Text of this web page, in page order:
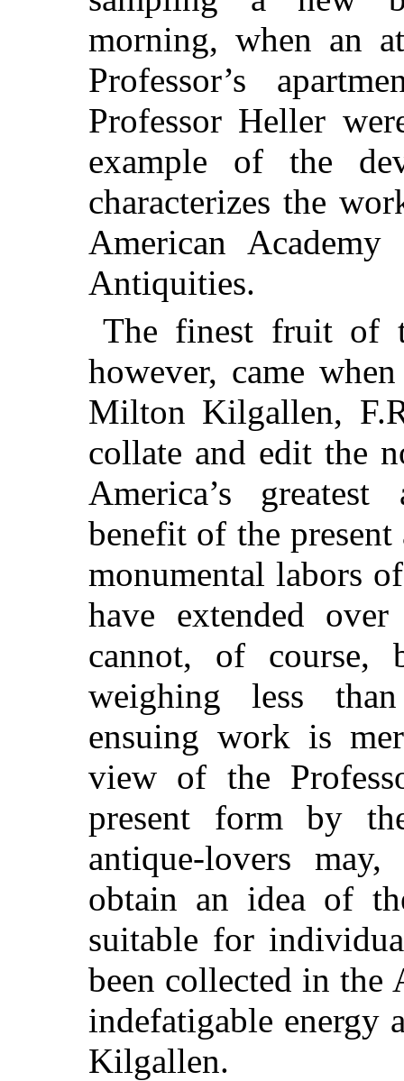
morning, when an
Professor’s
Professor Heller
example of the
characterizes the
American
Antiquities.
The finest fruit of
however, came
Milton Kilgallen,
collate and edit the
America’s
benefit of the
monumental labors
have extended
cannot, of course,
weighing less
ensuing work is
view of the
present form by
antique-lovers
obtain an idea of
suitable for
been collected in the
indefatigable energy
Kilgallen.